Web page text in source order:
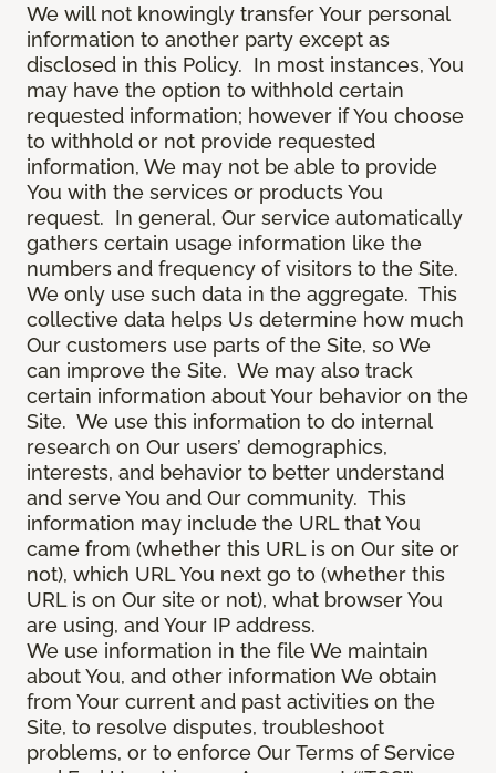
We will not knowingly transfer Your personal
information to another party except as
disclosed in this Policy. In most instances, You
may have the option to withhold certain
requested information; however if You choose
to withhold or not provide requested
information, We may not be able to provide
You with the services or products You
request. In general, Our service automatically
gathers certain usage information like the
numbers and frequency of visitors to the Site.
We only use such data in the aggregate. This
collective data helps Us determine how much
Our customers use parts of the Site, so We
can improve the Site. We may also track
certain information about Your behavior on the
Site. We use this information to do internal
research on Our users’ demographics,
interests, and behavior to better understand
and serve You and Our community. This
information may include the URL that You
came from (whether this URL is on Our site or
not), which URL You next go to (whether this
URL is on Our site or not), what browser You
are using, and Your IP address.
We use information in the file We maintain
about You, and other information We obtain
from Your current and past activities on the
Site, to resolve disputes, troubleshoot
problems, or to enforce Our Terms of Service